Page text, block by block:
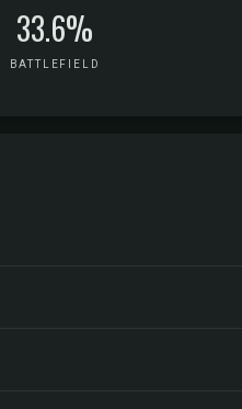
33.6%
BATTLEFIELD